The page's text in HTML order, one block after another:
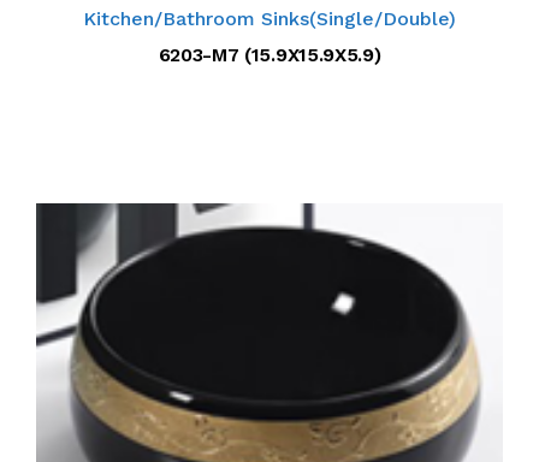
Kitchen/Bathroom Sinks(Single/Double)
6203-M7 (15.9X15.9X5.9)